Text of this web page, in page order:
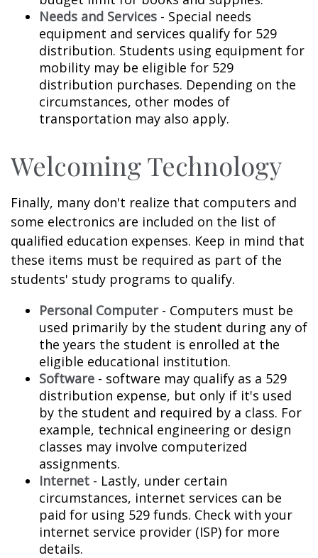
Needs and Services - Special needs
equipment and services qualify for 529
distribution. Students using equipment for
mobility may be eligible for 529
distribution purchases. Depending on the
circumstances, other modes of
transportation may also apply.
Welcoming Technology
Finally, many don't realize that computers and
some electronics are included on the list of
qualified education expenses. Keep in mind that
these items must be required as part of the
students' study programs to qualify.
Personal Computer- Computers must be
used primarily by the student during any of
the years the student is enrolled at the
eligible educational institution.
Software - software may qualify as a 529
distribution expense, but only if it's used
by the student and required by a class. For
example, technical engineering or design
classes may involve computerized
assignments.
Internet - Lastly, under certain
circumstances, internet services can be
paid for using 529 funds. Check with your
internet service provider (ISP) for more
details.